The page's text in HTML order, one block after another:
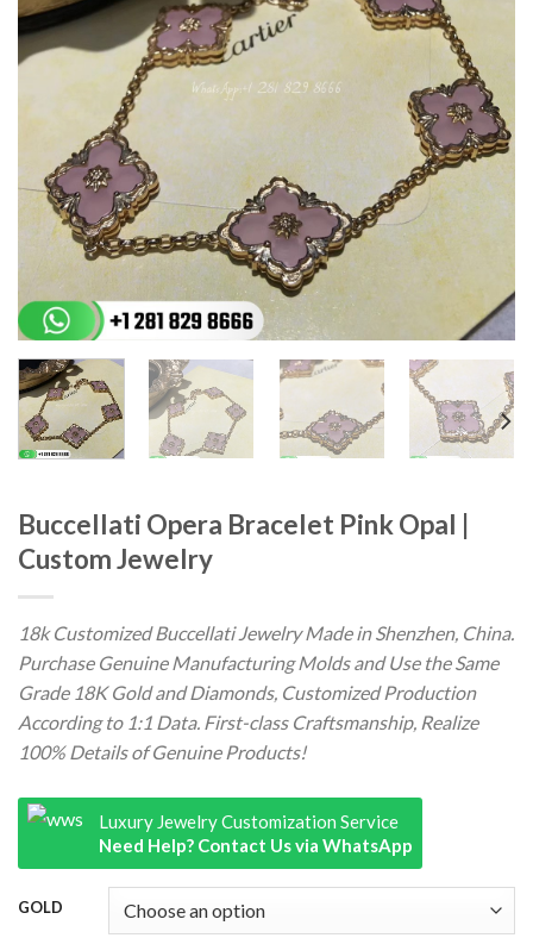
Buccellati Opera Bracelet Pink Opal |
Custom Jewelry
18k Customized Buccellati Jewelry Made in Shenzhen, China.
Purchase Genuine Manufacturing Molds and Use the Same
Grade 18K Gold and Diamonds, Customized Production
According to 1:1 Data. First-class Craftsmanship, Realize
100% Details of Genuine Products!
Luxury Jewelry Customization Service
Need Help? Contact Us via WhatsApp
GOLD